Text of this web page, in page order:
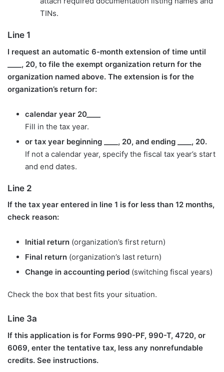
TINs.
Line 1
I request an automatic 6-month extension of time until
____, 20, to file the exempt organization return for the
organization named above. The extension is for the
organization’s return for:
calendar year 20____
Fill in the tax year.
or tax year beginning ____, 20, and ending ____, 20.
If not a calendar year, specify the fiscal tax year’s start
and end dates.
Line 2
If the tax year entered in line 1 is for less than 12 months,
check reason:
Initial return (organization’s first return)
Final return (organization’s last return)
Change in accounting period (switching fiscal years)
Check the box that best fits your situation.
Line 3a
If this application is for Forms 990-PF, 990-T, 4720, or
6069, enter the tentative tax, less any nonrefundable
credits. See instructions.